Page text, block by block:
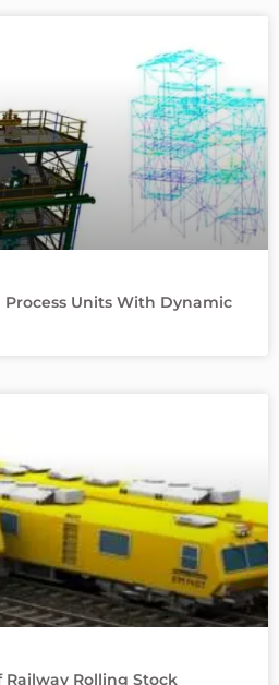
Units With Dynamic
Rolling Stock